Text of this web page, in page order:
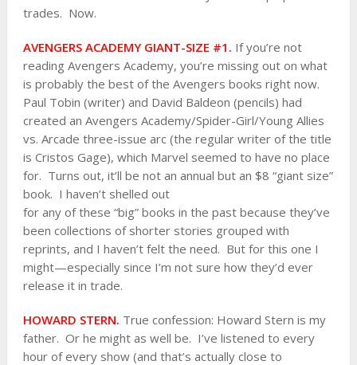
trades. Now.
AVENGERS ACADEMY GIANT-SIZE #1. If you’re not
reading Avengers Academy, you’re missing out on what
is probably the best of the Avengers books right now.
Paul Tobin (writer) and David Baldeon (pencils) had
created an Avengers Academy/Spider-Girl/Young Allies
vs. Arcade three-issue arc (the regular writer of the title
is Cristos Gage), which Marvel seemed to have no place
for. Turns out, it’ll be not an annual but an $8 “giant size”
book. I haven’t shelled out
for any of these “big” books in the past because they’ve
been collections of shorter stories grouped with
reprints, and I haven’t felt the need. But for this one I
might—especially since I’m not sure how they’d ever
release it in trade.
HOWARD STERN. True confession: Howard Stern is my
father. Or he might as well be. I’ve listened to every
hour of every show (and that’s actually close to